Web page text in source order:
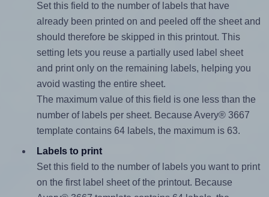
Set this field to the number of labels that have
already been printed on and peeled off the sheet and
should therefore be skipped in this printout. This
setting lets you reuse a partially used label sheet
and print only on the remaining labels, helping you
avoid wasting the entire sheet.
The maximum value of this field is one less than the
number of labels per sheet. Because Avery® 3667
template contains 64 labels, the maximum is 63.
Labels to print
Set this field to the number of labels you want to print
on the first label sheet of the printout. Because